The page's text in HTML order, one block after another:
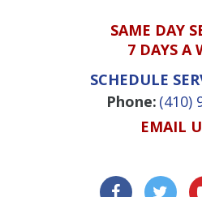
SAME DAY
7 DAYS A
SCHEDULE
Phone: (410)
EMAIL